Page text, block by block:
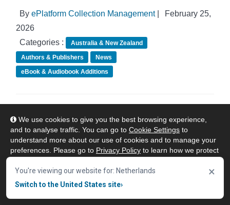
We use cookies to give you the best browsing experience,
and to analyse traffic. You can go to Cookie Settings to
understand more about our use of cookies and to manage your
preferences. Please go to Privacy Policy to learn how we protect
our website, click "Accept & Close" button.
Accept & Close
By ePlatform Collection Management|
February 25,
2026
Categories :
Australia & New Zealand
Authors & Publishers
News
eBook & Audiobook Additions
ePlatform Shared Collections - February
eBook Additions
You're viewing our website for: Netherlands
Switch to the United States site›
×